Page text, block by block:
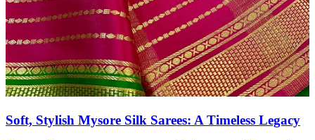
Soft, Stylish Mysore Silk Sarees: A Timeless Legacy